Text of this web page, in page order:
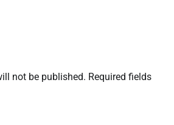
not be published. Required fields